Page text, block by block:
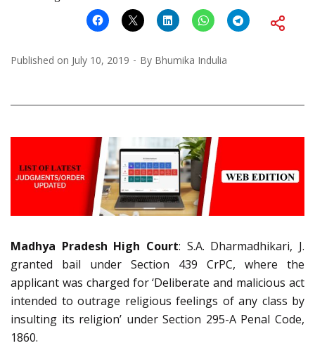
Published on July 10, 2019 By Bhumika Indulia
Madhya Pradesh High Court: S.A. Dharmadhikari, J.
granted bail under Section 439 CrPC, where the
applicant was charged for ‘Deliberate and malicious act
intended to outrage religious feelings of any class by
insulting its religion’ under Section 295-A Penal Code,
1860.